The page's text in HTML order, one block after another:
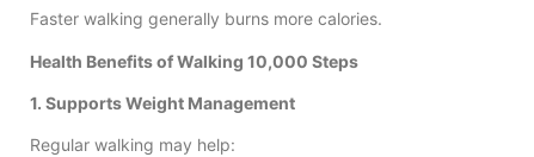
Faster walking generally burns more calories.
Health Benefits of Walking 10,000 Steps
1. Supports Weight Management
Regular walking may help: